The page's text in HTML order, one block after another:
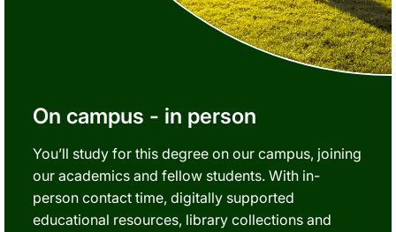
On campus - in person
You’ll study for this degree on our campus, joining
our academics and fellow students. With in-
person contact time, digitally supported
educational resources, library collections and